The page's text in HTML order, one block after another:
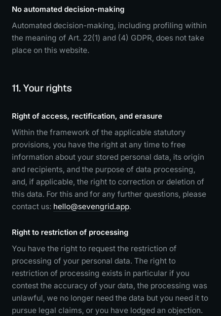
No automated decision-making
Automated decision-making, including profiling within
the meaning of Art. 22(1) and (4) GDPR, does not take
place on this website.
11. Your rights
Right of access, rectification, and erasure
Within the framework of the applicable statutory
provisions, you have the right at any time to free
information about your stored personal data, its origin
and recipients, and the purpose of data processing,
and, if applicable, the right to correction or deletion of
this data. For this and for any further questions, please
contact us: hello@sevengrid.app.
Right to restriction of processing
You have the right to request the restriction of
processing of your personal data. The right to
restriction of processing exists in particular if you
contest the accuracy of your data, the processing was
unlawful, we no longer need the data but you need it to
pursue legal claims, or you have lodged an objection.